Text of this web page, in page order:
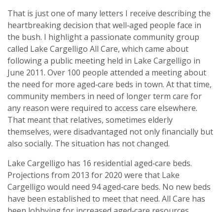
That is just one of many letters I receive describing the
heartbreaking decision that well‑aged people face in
the bush. I highlight a passionate community group
called Lake Cargelligo All Care, which came about
following a public meeting held in Lake Cargelligo in
June 2011. Over 100 people attended a meeting about
the need for more aged‑care beds in town. At that time,
community members in need of longer term care for
any reason were required to access care elsewhere.
That meant that relatives, sometimes elderly
themselves, were disadvantaged not only financially but
also socially. The situation has not changed.
Lake Cargelligo has 16 residential aged‑care beds.
Projections from 2013 for 2020 were that Lake
Cargelligo would need 94 aged‑care beds. No new beds
have been established to meet that need. All Care has